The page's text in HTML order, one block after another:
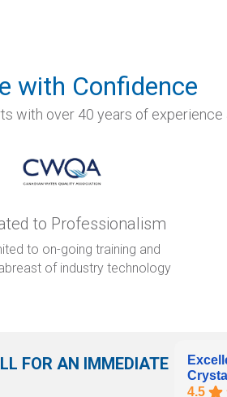
with Confidence
with over 40 years of
to Professionalism
to on-going training and
of industry technology
FOR AN IMMEDIATE
4.5